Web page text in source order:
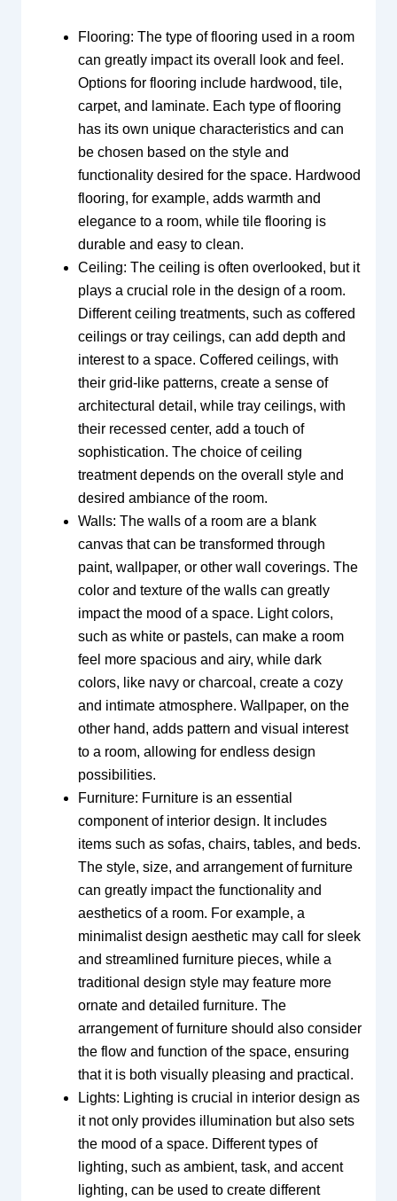
Flooring: The type of flooring used in a room
can greatly impact its overall look and feel.
Options for flooring include hardwood, tile,
carpet, and laminate. Each type of flooring
has its own unique characteristics and can
be chosen based on the style and
functionality desired for the space. Hardwood
flooring, for example, adds warmth and
elegance to a room, while tile flooring is
durable and easy to clean.
Ceiling: The ceiling is often overlooked, but it
plays a crucial role in the design of a room.
Different ceiling treatments, such as coffered
ceilings or tray ceilings, can add depth and
interest to a space. Coffered ceilings, with
their grid-like patterns, create a sense of
architectural detail, while tray ceilings, with
their recessed center, add a touch of
sophistication. The choice of ceiling
treatment depends on the overall style and
desired ambiance of the room.
Walls: The walls of a room are a blank
canvas that can be transformed through
paint, wallpaper, or other wall coverings. The
color and texture of the walls can greatly
impact the mood of a space. Light colors,
such as white or pastels, can make a room
feel more spacious and airy, while dark
colors, like navy or charcoal, create a cozy
and intimate atmosphere. Wallpaper, on the
other hand, adds pattern and visual interest
to a room, allowing for endless design
possibilities.
Furniture: Furniture is an essential
component of interior design. It includes
items such as sofas, chairs, tables, and beds.
The style, size, and arrangement of furniture
can greatly impact the functionality and
aesthetics of a room. For example, a
minimalist design aesthetic may call for sleek
and streamlined furniture pieces, while a
traditional design style may feature more
ornate and detailed furniture. The
arrangement of furniture should also consider
the flow and function of the space, ensuring
that it is both visually pleasing and practical.
Lights: Lighting is crucial in interior design as
it not only provides illumination but also sets
the mood of a space. Different types of
lighting, such as ambient, task, and accent
lighting, can be used to create different